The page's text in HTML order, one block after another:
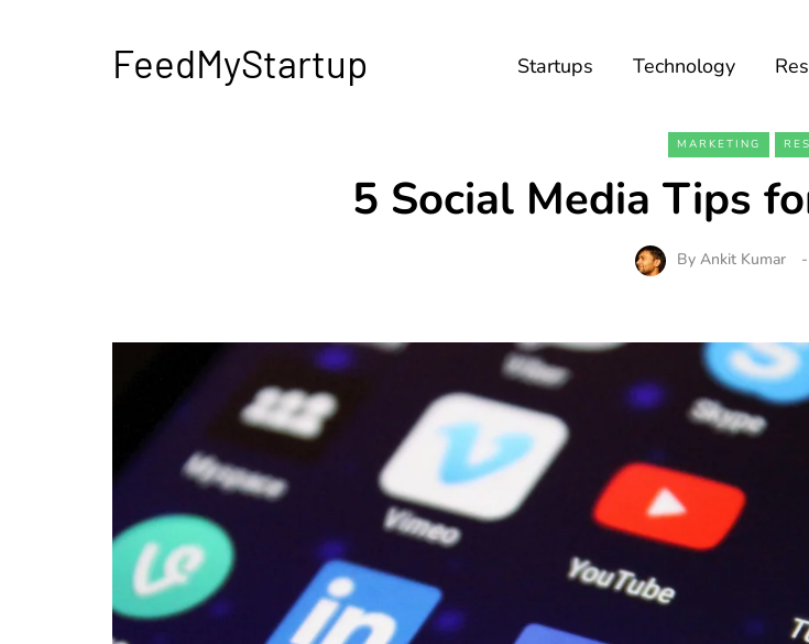
FeedMyStartup Startups Technology
MARKETING
5 Social Media Tips
By Ankit Kumar